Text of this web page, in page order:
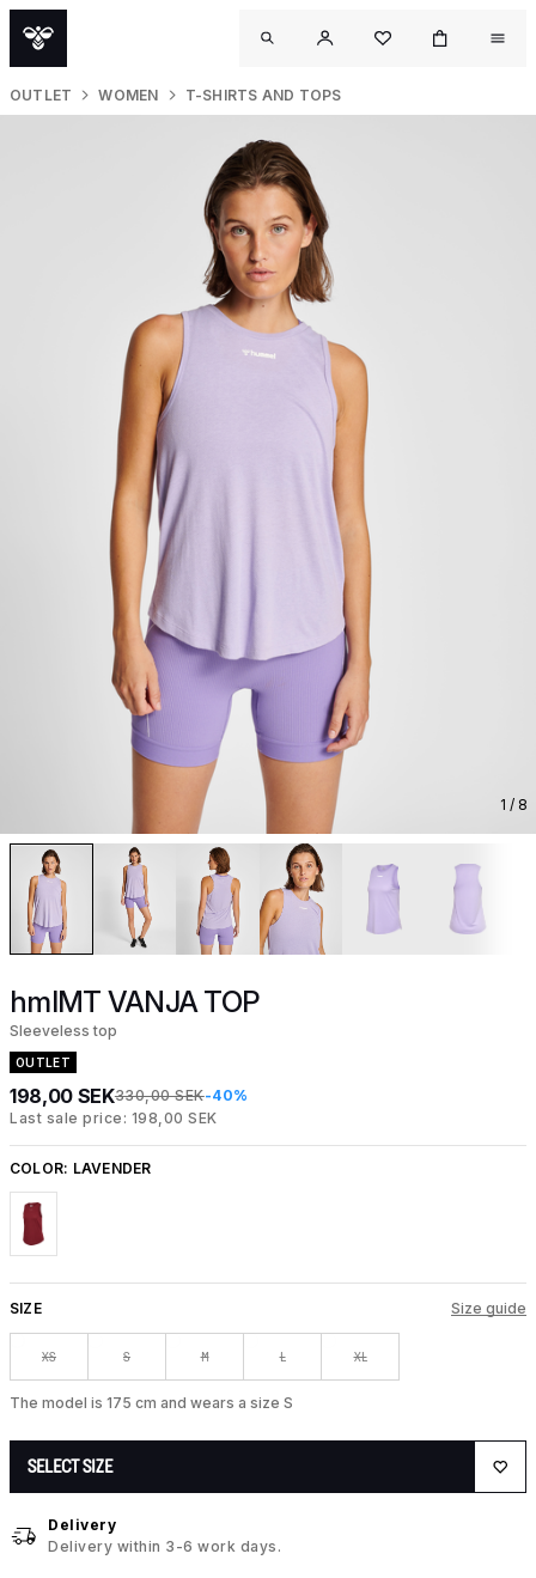
OUTLET WOMEN T-SHIRTS AND TOPS
1 / 8
hmlMT VANJA TOP
Sleeveless top
OUTLET
198,00 SEK330,00 SEK-40%
Last sale price: 198,00 SEK
COLOR: LAVENDER
SIZE Size guide
XS S M L XL
The model is 175 cm and wears a size S
SELECT SIZE
Delivery
Delivery within 3-6 work days.